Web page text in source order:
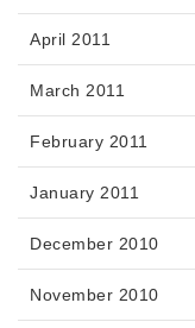
April 2011
March 2011
February 2011
January 2011
December 2010
November 2010